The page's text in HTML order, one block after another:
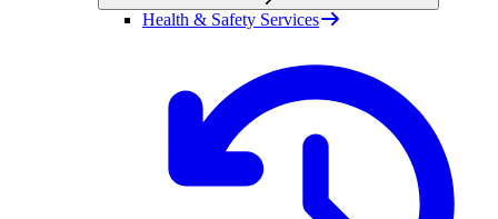
Health & Safety Services